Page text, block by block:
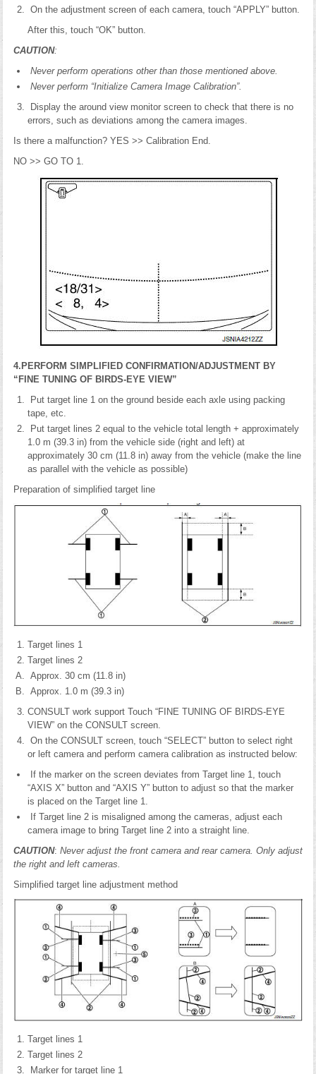
On the adjustment screen of each camera, touch “APPLY” button.
After this, touch “OK” button.
CAUTION:
Never perform operations other than those mentioned above.
Never perform “Initialize Camera Image Calibration”.
Display the around view monitor screen to check that there is no
errors, such as deviations among the camera images.
Is there a malfunction? YES >> Calibration End.
NO >> GO TO 1.
4.PERFORM SIMPLIFIED CONFIRMATION/ADJUSTMENT BY
“FINE TUNING OF BIRDS-EYE VIEW”
Put target line 1 on the ground beside each axle using packing
tape, etc.
Put target lines 2 equal to the vehicle total length + approximately
1.0 m (39.3 in) from the vehicle side (right and left) at
approximately 30 cm (11.8 in) away from the vehicle (make the line
as parallel with the vehicle as possible)
Preparation of simplified target line
Target lines 1
Target lines 2
Approx. 30 cm (11.8 in)
Approx. 1.0 m (39.3 in)
CONSULT work support Touch “FINE TUNING OF BIRDS-EYE
VIEW” on the CONSULT screen.
On the CONSULT screen, touch “SELECT” button to select right
or left camera and perform camera calibration as instructed below:
If the marker on the screen deviates from Target line 1, touch
“AXIS X” button and “AXIS Y” button to adjust so that the marker
is placed on the Target line 1.
If Target line 2 is misaligned among the cameras, adjust each
camera image to bring Target line 2 into a straight line.
CAUTION: Never adjust the front camera and rear camera. Only adjust
the right and left cameras.
Simplified target line adjustment method
Target lines 1
Target lines 2
Marker for target line 1